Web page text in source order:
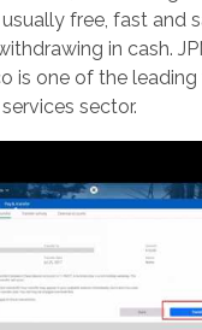
free, fast and
in cash.
is one of the leading
sector.